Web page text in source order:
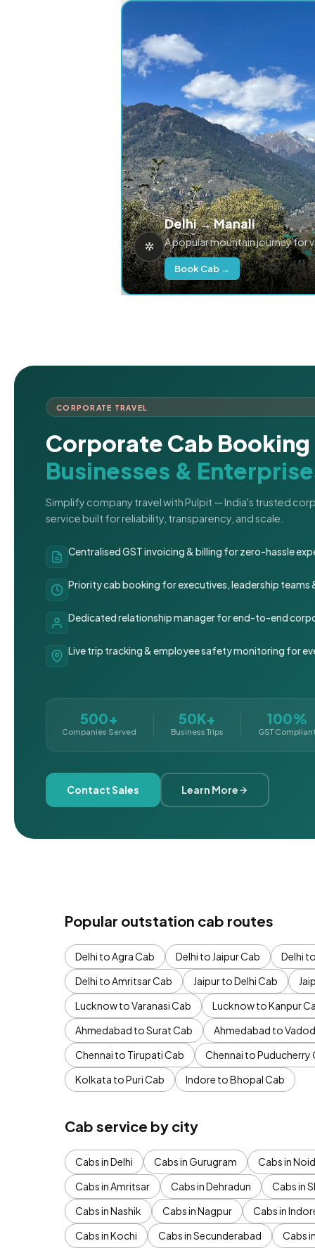
Delhi → Manali
A popular mountain journey for
Book Cab →
CORPORATE TRAVEL
Corporate Cab
Businesses &
Simplify company travel with Pulpit — India's trusted
service built for reliability, transparency, and scale.
Centralised GST invoicing & billing for zero-hassle
Priority cab booking for executives, leadership teams
Dedicated relationship manager for end-to-end
Live trip tracking & employee safety monitoring for
500+
Companies Served
50K+
Business Trips
100%
GST
Contact Sales Learn More
Popular outstation cab routes
Delhi to Agra Cab Delhi to Jaipur Cab Delhi
Delhi to Amritsar Cab
Jaipur to Delhi Cab
Lucknow to Varanasi Cab
Lucknow to Kanpur
Ahmedabad to Surat Cab
Ahmedabad to
Chennai to Tirupati Cab
Chennai to Puducherry
Kolkata to Puri Cab
Indore to Bhopal Cab
Cab service by city
Cabs in Delhi Cabs in Gurugram Cabs in
Cabs in Amritsar
Cabs in Dehradun Cabs in
Cabs in Nashik
Cabs in Nagpur Cabs in
Cabs in Kochi
Cabs in Secunderabad Cabs